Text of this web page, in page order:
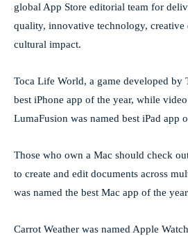
global App Store editorial team for
quality, innovative technology, creative
cultural impact.
Toca Life World, a game developed by
best iPhone app of the year, while
LumaFusion was named best iPad app
Those who own a Mac should check
to create and edit documents across
was named the best Mac app of the
Carrot Weather was named Apple